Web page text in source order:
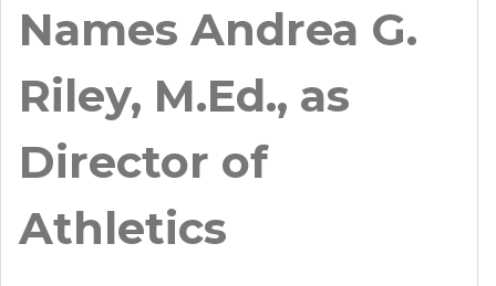
Names Andrea G.
Riley, M.Ed., as
Director of
Athletics